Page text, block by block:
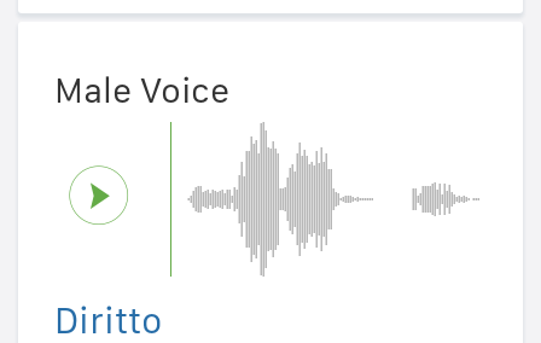
Male Voice
Diritto